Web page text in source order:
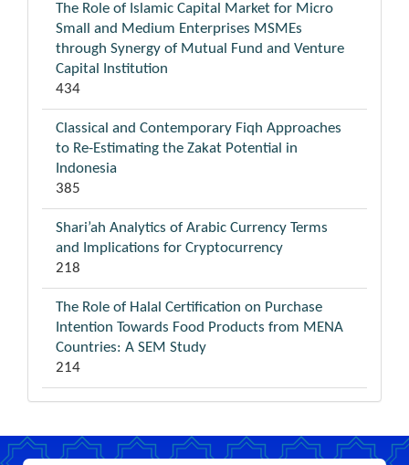
The Role of Islamic Capital Market for Micro
Small and Medium Enterprises MSMEs
through Synergy of Mutual Fund and Venture
Capital Institution
434
Classical and Contemporary Fiqh Approaches
to Re-Estimating the Zakat Potential in
Indonesia
385
Shari’ah Analytics of Arabic Currency Terms
and Implications for Cryptocurrency
218
The Role of Halal Certification on Purchase
Intention Towards Food Products from MENA
Countries: A SEM Study
214